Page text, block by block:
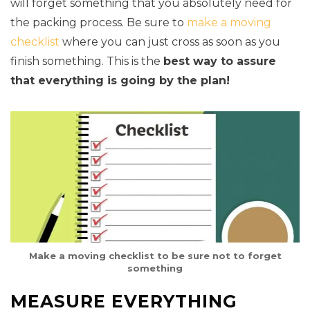
will forget something that you absolutely need for
the packing process. Be sure to make a moving
checklist where you can just cross as soon as you
finish something. This is the best way to assure
that everything is going by the plan!
Make a moving checklist to be sure not to forget
something
MEASURE EVERYTHING